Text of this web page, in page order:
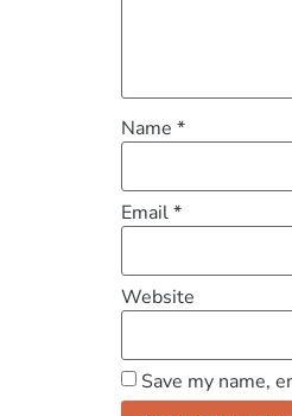
Name *
Email*
Website
Save my name,